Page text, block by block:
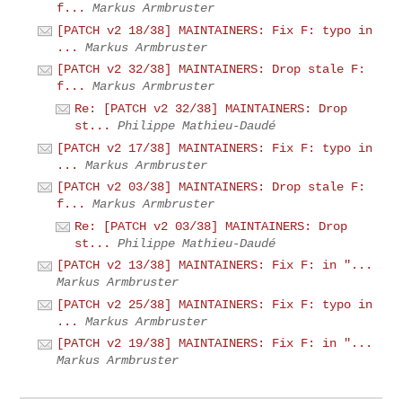
f...
Markus Armbruster
[PATCH v2 18/38] MAINTAINERS: Fix F: typo in
...
Markus Armbruster
[PATCH v2 32/38] MAINTAINERS: Drop stale F:
f...
Markus Armbruster
Re: [PATCH v2 32/38] MAINTAINERS: Drop
st...
Philippe Mathieu-Daudé
[PATCH v2 17/38] MAINTAINERS: Fix F: typo in
...
Markus Armbruster
[PATCH v2 03/38] MAINTAINERS: Drop stale F:
f...
Markus Armbruster
Re: [PATCH v2 03/38] MAINTAINERS: Drop
st...
Philippe Mathieu-Daudé
[PATCH v2 13/38] MAINTAINERS: Fix F: in "...
Markus Armbruster
[PATCH v2 25/38] MAINTAINERS: Fix F: typo in
...
Markus Armbruster
[PATCH v2 19/38] MAINTAINERS: Fix F: in "...
Markus Armbruster